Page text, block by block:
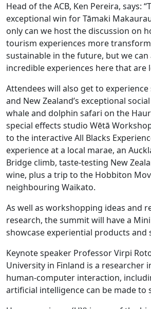
Head of the ACB, Ken Pereira, says:
exceptional win for Tāmaki
only can we host the discussion on
tourism experiences more
sustainable in the future, but we can
incredible experiences here that are
Attendees will also get to experience
and New Zealand’s exceptional
whale and dolphin safari on the
special effects studio Wētā
to the interactive All Blacks
experience at a local marae, an
Bridge climb, taste-testing New
wine, plus a trip to the Hobbiton
neighbouring Waikato.
As well as workshopping ideas and
research, the summit will have a
showcase experiential products and
Keynote speaker Professor Virpi
University in Finland is a researcher
human-computer interaction,
artificial intelligence can be made to